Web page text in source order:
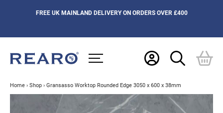
FREE UK MAINLAND DELIVERY ON ORDERS OVER £400
Home › Shop › Gransasso Worktop Rounded Edge 3050 x 600 x 38mm